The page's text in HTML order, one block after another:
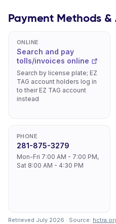
Payment Methods &
ONLINE
Search and pay
tolls/invoices online
Search by license plate; EZ
TAG account holders log in
to their EZ TAG account
instead
PHONE
281-875-3279
Mon-Fri 7:00 AM - 7:00 PM,
Sat 8:00 AM - 4:30 PM
Retrieved July 2026 · Source: